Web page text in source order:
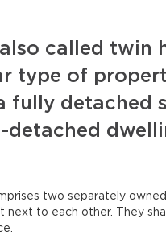
called twin
type of
fully detached
detached
two separately
next to each other. They